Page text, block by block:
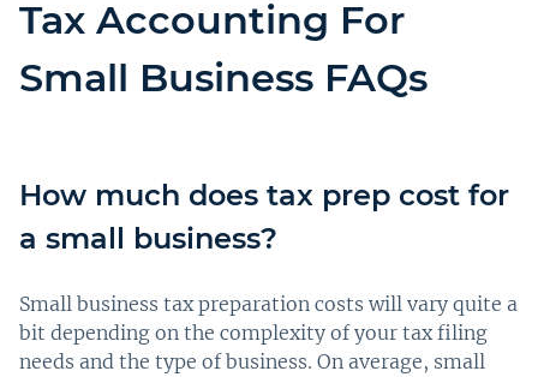
Tax Accounting For
Small Business FAQs
How much does tax prep cost for
a small business?
Small business tax preparation costs will vary quite a
bit depending on the complexity of your tax filing
needs and the type of business. On average, small